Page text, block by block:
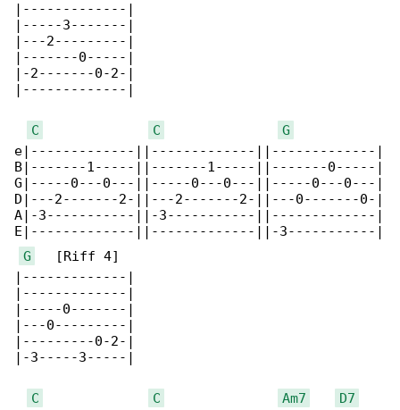
|-------------|
|-----3-------|
|---2---------|
|-------0-----|
|-2-------0-2-|
|-------------|
C C
G
e|-------------||-------------||-------------|
B|-------1-----||-------1-----||-------0-----|
G|-----0---0---||-----0---0---||-----0---0---|
D|---2-------2-||---2-------2-||---0-------0-|
A|-3-----------||-3-----------||-------------|
E|-------------||-------------||-3-----------|
G
   [Riff 4]
|-------------|
|-------------|
|-----0-------|
|---0---------|
|---------0-2-|
|-3-----3-----|
C C Am7
D7